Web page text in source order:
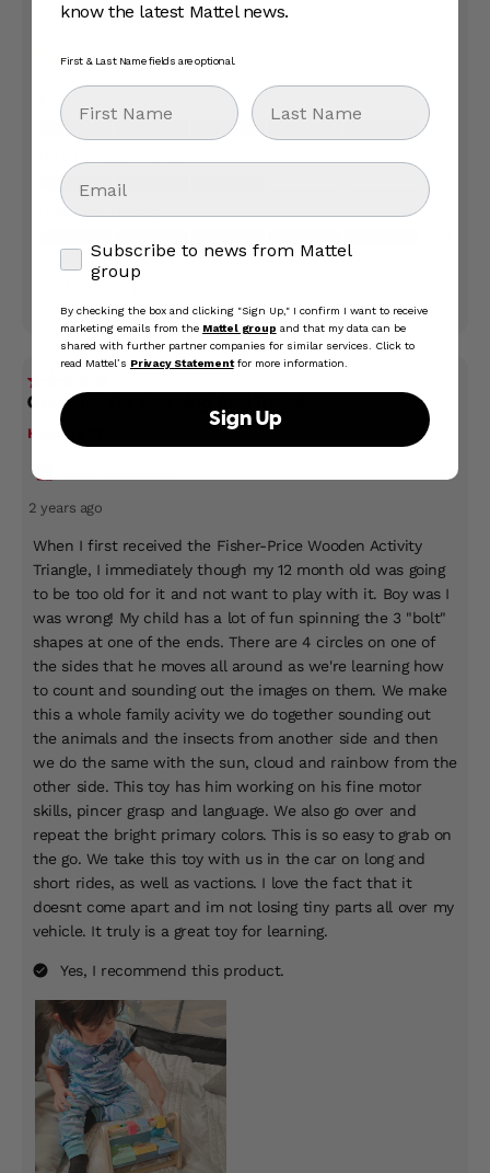
know the latest Mattel news.
First & Last Name fields are optional.
First Name Last Name
Email
Subscribe to news from Mattel group
Subscribe to news from Mattel
group
By checking the box and clicking "Sign Up," I confirm I want to receive
marketing emails from the Mattel group and that my data can be
shared with further partner companies for similar services. Click to
read Mattel’s Privacy Statementfor more information.
Sign Up